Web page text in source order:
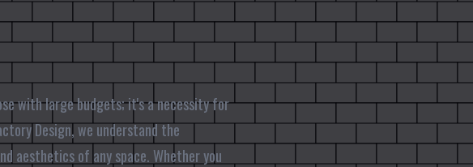
with large budgets; it's a necessity for
Design, we understand the
aesthetics of any space. Whether you